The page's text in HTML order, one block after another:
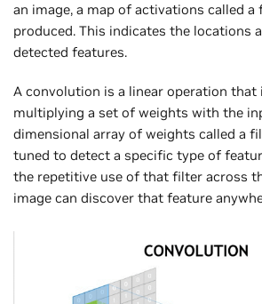
an image, a map of activations called a
produced. This indicates the locations
detected features.
A convolution is a linear operation that
multiplying a set of weights with the
dimensional array of weights called a
tuned to detect a specific type of
the repetitive use of that filter across
image can discover that feature